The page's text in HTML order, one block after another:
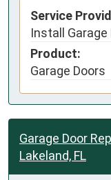
Service
Install Garage
Product:
Garage Doors
Garage Door
Lakeland, FL